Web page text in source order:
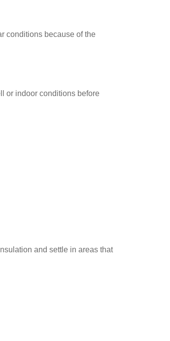
conditions because of the
or indoor conditions before
and settle in areas that